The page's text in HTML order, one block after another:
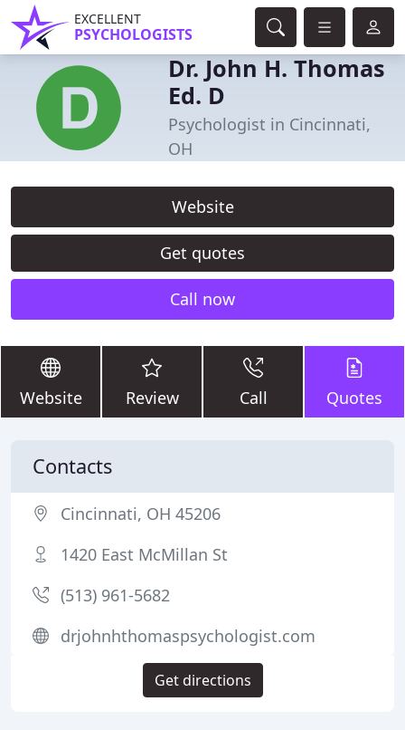
EXCELLENT
PSYCHOLOGISTS
Dr. John H. Thomas
Ed. D
Psychologist in Cincinnati,
OH
Website
Get quotes
Call now
Website Review Call Quotes
Contacts
Cincinnati, OH 45206
1420 East McMillan St
(513) 961-5682
drjohnhthomaspsychologist.com
Get directions